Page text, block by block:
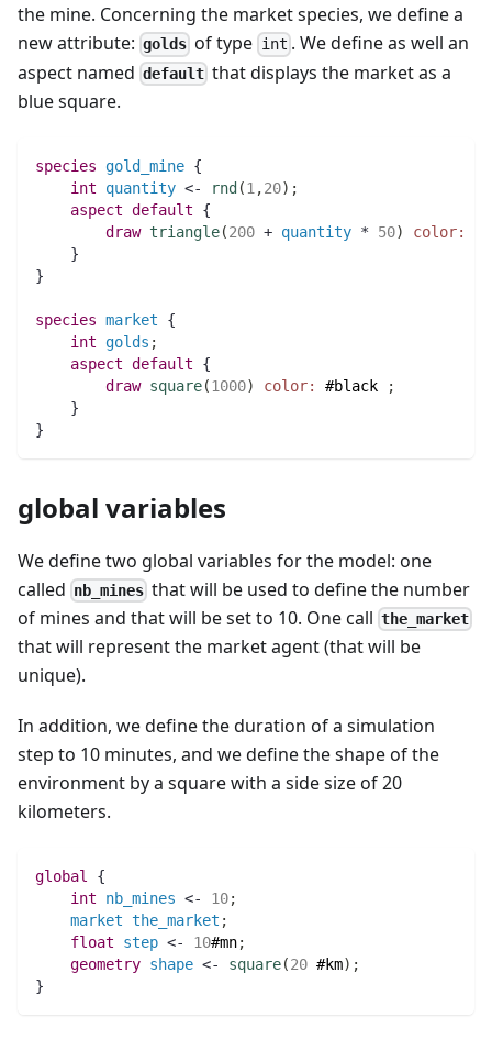
the mine. Concerning the market species, we define a
new attribute: golds of type int . We define as well an
aspect named default that displays the market as a
blue square.
species gold_mine {
int quantity <- rnd (1 ,20) ;
aspect default {
draw triangle(200 + quantity * 50) color:
    }
}
species market {
int golds ;
aspect default {
draw square(1000) color: #black
;
    }
}
global variables
We define two global variables for the model: one
called nb_mines that will be used to define the number
of mines and that will be set to 10. One call the_market
that will represent the market agent (that will be
unique).
In addition, we define the duration of a simulation
step to 10 minutes, and we define the shape of the
environment by a square with a side size of 20
kilometers.
global
{
int nb_mines <- 10;
market the_market ;
float step <- 10#mn;
geometry shape <- square(20 #km) ;
}